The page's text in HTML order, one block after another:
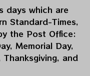
days which are
Standard-Times,
the Post Office:
Memorial Day,
and